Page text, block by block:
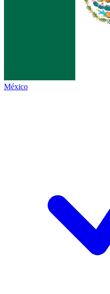
México